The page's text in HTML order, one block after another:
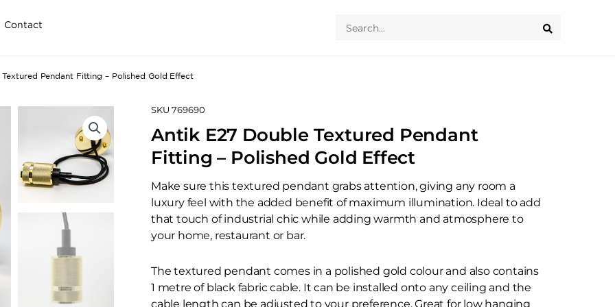
Contact
Pendant Fitting – Polished Gold Effect
SKU 769690
Antik E27 Double Textured Pendant
Fitting – Polished Gold Effect
Make sure this textured pendant grabs attention, giving any room a
luxury feel with the added benefit of maximum illumination. Ideal to add
that touch of industrial chic while adding warmth and atmosphere to
your home, restaurant or bar.
The textured pendant comes in a polished gold colour and also contains
1 metre of black fabric cable. It can be installed onto any ceiling and the
cable length can be adjusted to your preference. Great for low hanging